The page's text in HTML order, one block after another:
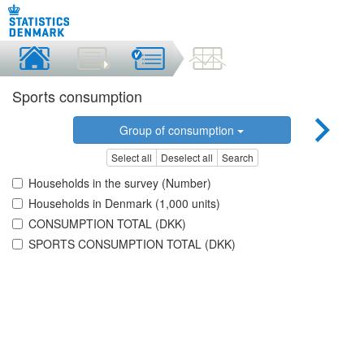
Sports consumption
Group of consumption
Select all Deselect all Search
Households in the survey (Number)
Households in Denmark (1,000 units)
CONSUMPTION TOTAL (DKK)
SPORTS CONSUMPTION TOTAL (DKK)